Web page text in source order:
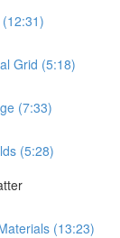
Grid (5:18)
(7:33)
(5:28)
(13:23)